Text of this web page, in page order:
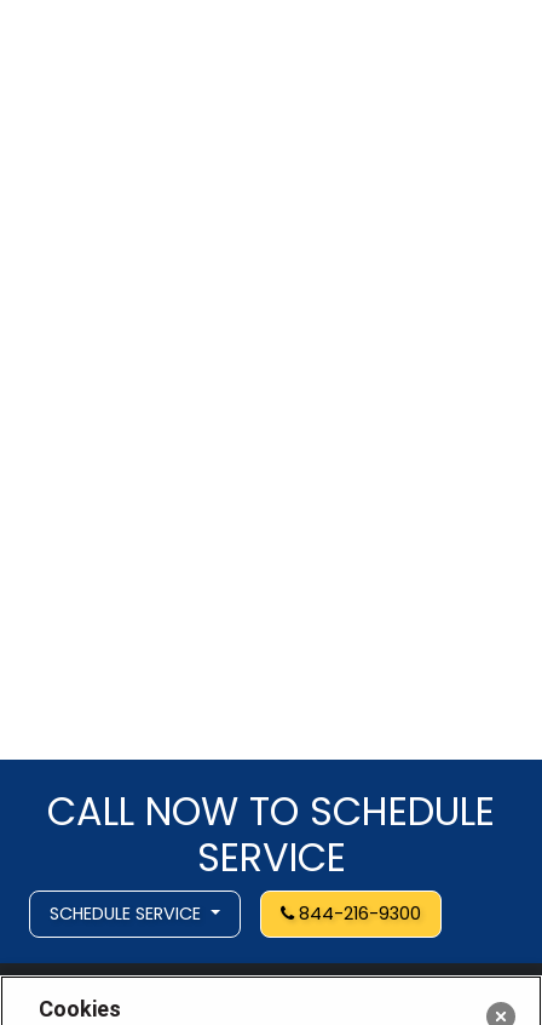
CALL NOW TO SCHEDULE
SERVICE
SCHEDULE SERVICE 844-216-9300
Cookies